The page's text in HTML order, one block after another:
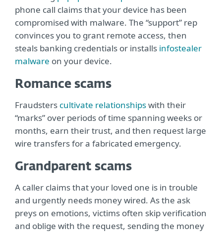
phone call claims that your device has been
compromised with malware. The “support” rep
convinces you to grant remote access, then
steals banking credentials or installs infostealer
malware on your device.
Romance scams
Fraudsters cultivate relationshipswith their
“marks” over periods of time spanning weeks or
months, earn their trust, and then request large
wire transfers for a fabricated emergency.
Grandparent scams
A caller claims that your loved one is in trouble
and urgently needs money wired. As the ask
preys on emotions, victims often skip verification
and oblige with the request, sending the money